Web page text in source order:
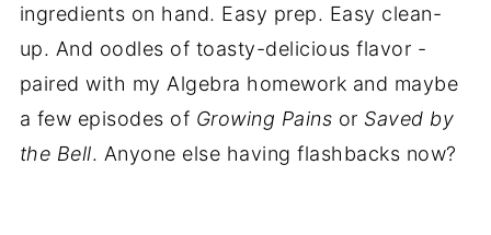
ingredients on hand. Easy prep. Easy clean-
up. And oodles of toasty-delicious flavor -
paired with my Algebra homework and maybe
a few episodes of Growing Pains or Saved by
the Bell. Anyone else having flashbacks now?